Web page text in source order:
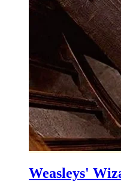
Weasleys'